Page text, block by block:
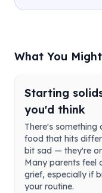
What You
Starting
you'd think
There's
food that hits
bit sad — they're
Many parents feel
grief, especially if
your routine.